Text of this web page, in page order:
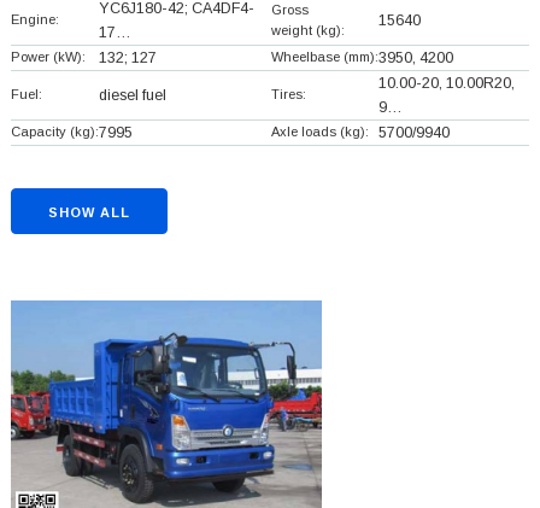
Engine:
YC6J180-42; CA4DF4-
17…
Gross
weight (kg):
15640
Power (kW): 132; 127 Wheelbase (mm):3950, 4200
Fuel: diesel fuel Tires:
10.00-20, 10.00R20,
9…
Capacity (kg):7995 Axle loads (kg): 5700/9940
SHOW ALL